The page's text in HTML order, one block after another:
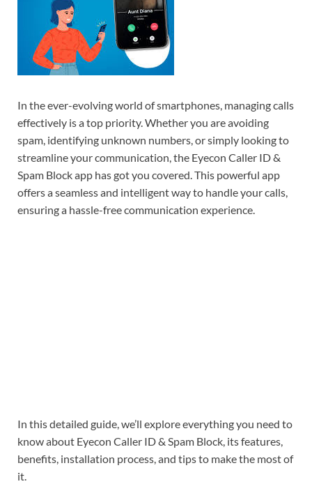
In the ever-evolving world of smartphones, managing calls
effectively is a top priority. Whether you are avoiding
spam, identifying unknown numbers, or simply looking to
streamline your communication, the Eyecon Caller ID &
Spam Block app has got you covered. This powerful app
offers a seamless and intelligent way to handle your calls,
ensuring a hassle-free communication experience.
In this detailed guide, we’ll explore everything you need to
know about Eyecon Caller ID & Spam Block, its features,
benefits, installation process, and tips to make the most of
it.